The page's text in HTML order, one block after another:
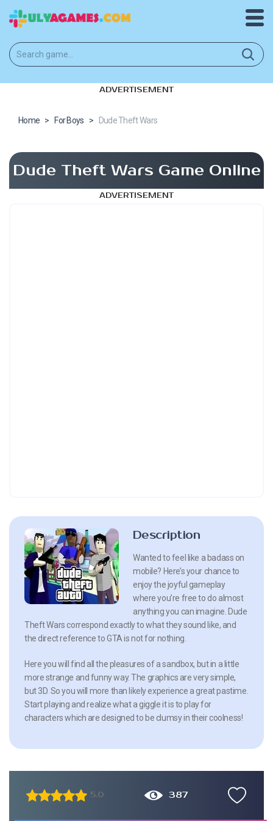
ADVERTISEMENT
Home > For Boys > Dude Theft Wars
Dude Theft Wars Game Online
ADVERTISEMENT
Description
Wanted to feel like a badass on
mobile? Here’s your chance to
enjoy the joyful gameplay
where you’re free to do almost
anything you can imagine. Dude
Theft Wars correspond exactly to what they sound like, and
the direct reference to GTA is not for nothing.
Here you will find all the pleasures of a sandbox, but in a little
more strange and funny way. The graphics are very simple,
but 3D. So you will more than likely experience a great pastime.
Start playing and realize what a giggle it is to play for
characters which are designed to be clumsy in their coolness!
5.0 387